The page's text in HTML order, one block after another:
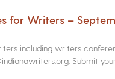
for Writers –
including writers
Submit